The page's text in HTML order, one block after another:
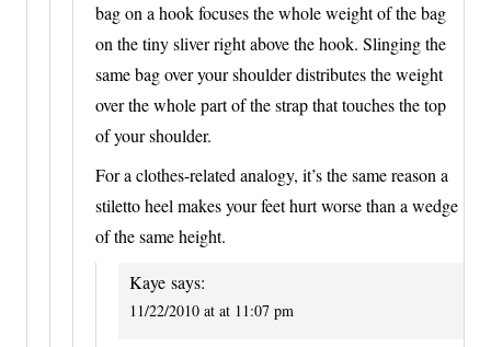
bag on a hook focuses the whole weight of the bag
on the tiny sliver right above the hook. Slinging the
same bag over your shoulder distributes the weight
over the whole part of the strap that touches the top
of your shoulder.
For a clothes-related analogy, it’s the same reason a
stiletto heel makes your feet hurt worse than a wedge
of the same height.
Kaye says:
11/22/2010 at at 11:07 pm